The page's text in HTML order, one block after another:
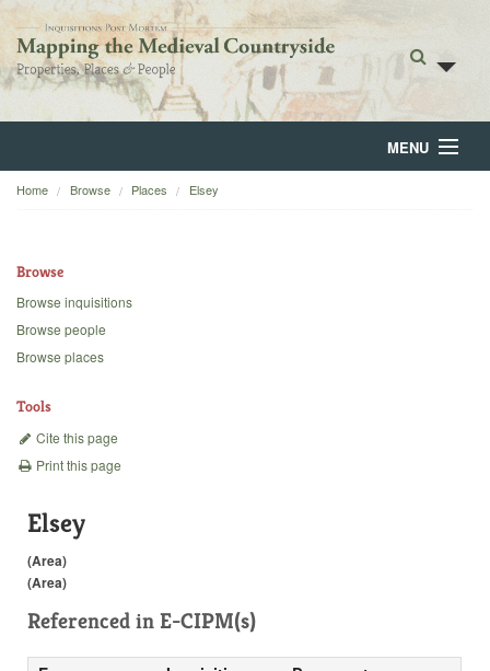
MENU
Home
Backgrounds
Home Browse Places Elsey
Browse
Browse inquisitions
Browse people
Browse places
Tools
Cite this page
Print this page
Elsey
(Area)
(Area)
Referenced in E-CIPM(s)